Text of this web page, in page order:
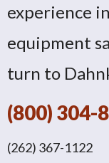
experience
equipment
turn to
(800) 304-
(262) 367-1122